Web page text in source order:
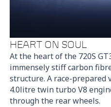
HEART ON SOUL
At the heart of the 720S
immensely stiff carbon
structure. A race-prepared
4.0litre twin turbo V8
through the rear wheels.